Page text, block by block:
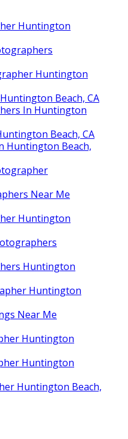
Huntington
Huntington
Beach, CA
In Huntington
Beach, CA
Huntington Beach,
Near Me
Huntington
Huntington
Huntington
Near Me
Huntington
Huntington
Huntington Beach,